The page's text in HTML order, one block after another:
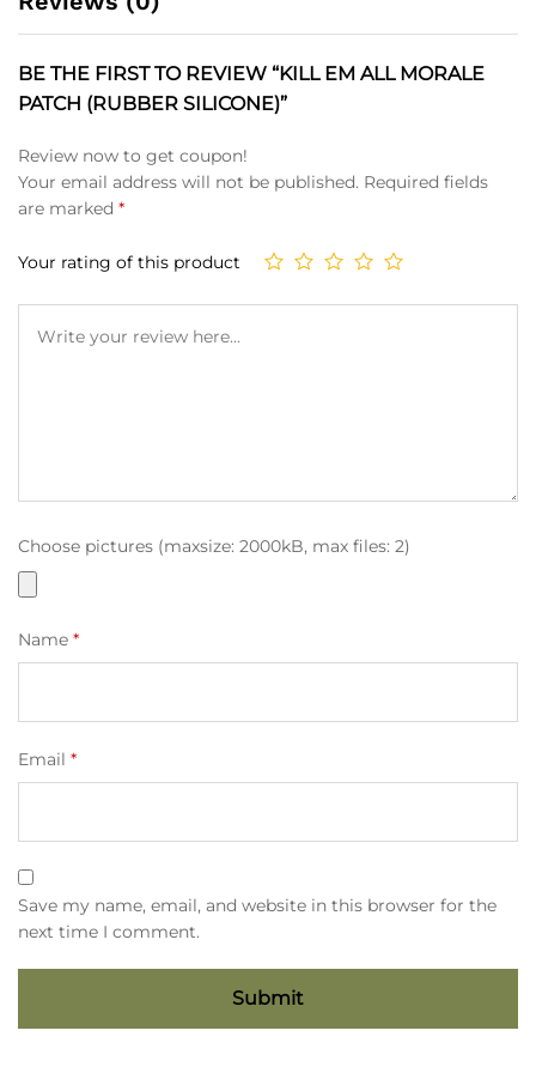
BE THE FIRST TO REVIEW “KILL EM ALL MORALE
PATCH (RUBBER SILICONE)”
Review now to get coupon!
Your email address will not be published. Required fields
are marked *
Your rating of this product
Choose pictures (maxsize: 2000kB, max files: 2)
Name *
Email *
Save my name, email, and website in this browser for the
next time I comment.